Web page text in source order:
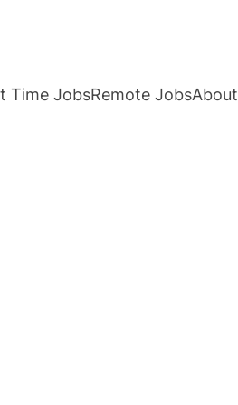
Time JobsRemote JobsAbout